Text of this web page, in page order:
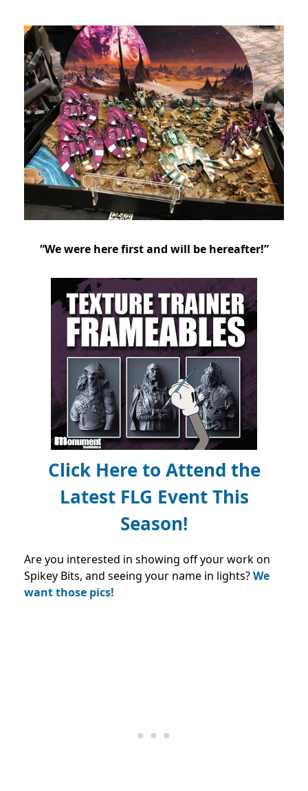
“We were here first and will be hereafter!”
Click Here to Attend the
Latest FLG Event This
Season!
Are you interested in showing off your work on
Spikey Bits, and seeing your name in lights?We
want those pics!